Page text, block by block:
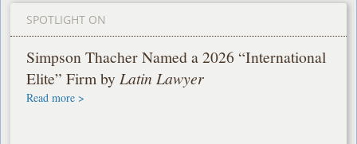
SPOTLIGHT ON
Simpson Thacher Named a 2026 “International
Elite” Firm byLatin Lawyer
Read more >